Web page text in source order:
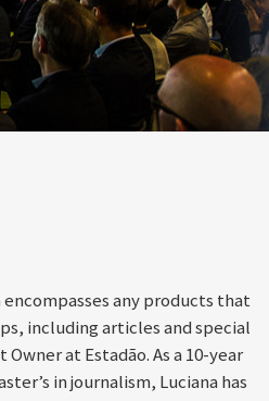
any products that
including articles and special
at Estadão. As a 10-year
in journalism, Luciana has